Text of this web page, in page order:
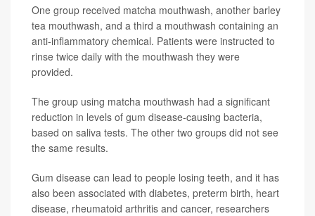
One group received matcha mouthwash, another barley
tea mouthwash, and a third a mouthwash containing an
anti-inflammatory chemical. Patients were instructed to
rinse twice daily with the mouthwash they were
provided.
The group using matcha mouthwash had a significant
reduction in levels of gum disease-causing bacteria,
based on saliva tests. The other two groups did not see
the same results.
Gum disease can lead to people losing teeth, and it has
also been associated with diabetes, preterm birth, heart
disease, rheumatoid arthritis and cancer, researchers